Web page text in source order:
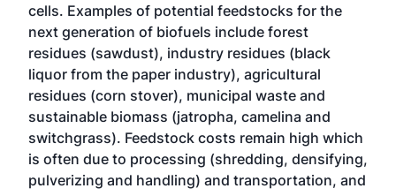
cells. Examples of potential feedstocks for the
next generation of biofuels include forest
residues (sawdust), industry residues (black
liquor from the paper industry), agricultural
residues (corn stover), municipal waste and
sustainable biomass (jatropha, camelina and
switchgrass). Feedstock costs remain high which
is often due to processing (shredding, densifying,
pulverizing and handling) and transportation, and